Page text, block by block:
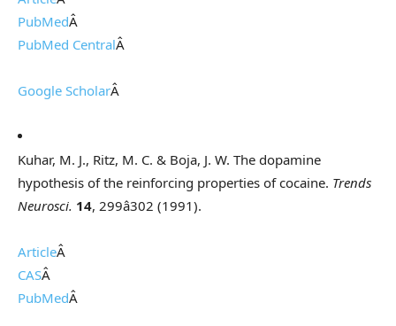
PubMedÂ
PubMed CentralÂ
Google ScholarÂ
Kuhar, M. J., Ritz, M. C. & Boja, J. W. The dopamine
hypothesis of the reinforcing properties of cocaine. Trends
Neurosci. 14, 299â302 (1991).
ArticleÂ
CASÂ
PubMedÂ